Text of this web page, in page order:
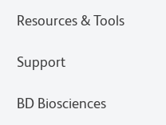
Resources & Tools
Support
BD Biosciences